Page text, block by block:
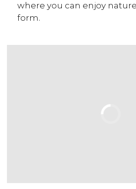
where you can enjoy
form.